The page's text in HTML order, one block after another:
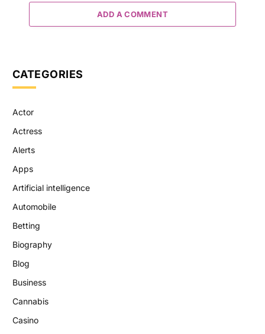
ADD A COMMENT
CATEGORIES
Actor
Actress
Alerts
Apps
Artificial intelligence
Automobile
Betting
Biography
Blog
Business
Cannabis
Casino